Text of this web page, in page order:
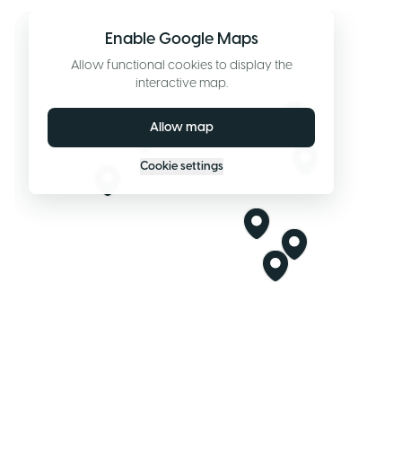
Enable Google Maps
Allow functional cookies to display the
interactive map.
Allow map
Cookie settings